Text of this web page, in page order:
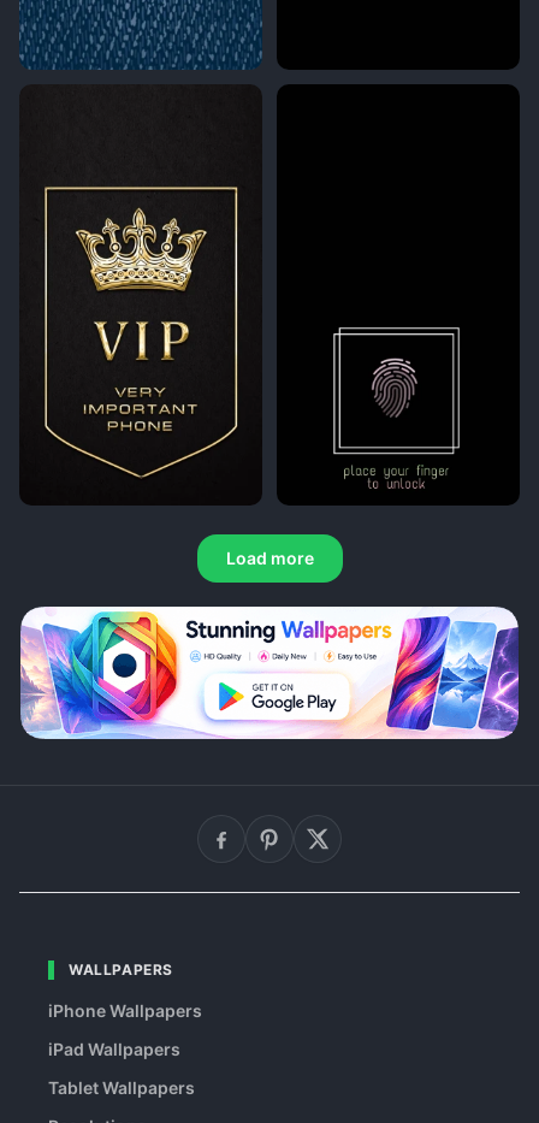
Load more
WALLPAPERS
iPhone Wallpapers
iPad Wallpapers
Tablet Wallpapers